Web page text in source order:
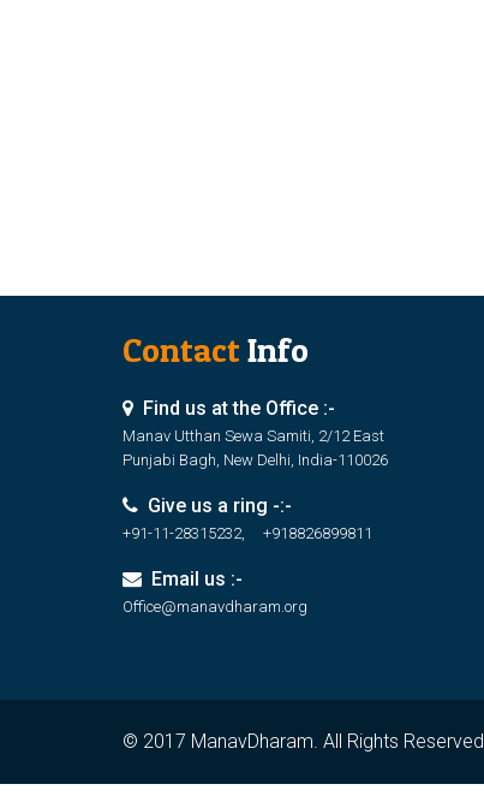
ContactInfo
Find us at the Office :-
Manav Utthan Sewa Samiti, 2/12 East
Punjabi Bagh, New Delhi, India-110026
Give us a ring -:-
+91-11-28315232, +918826899811
Email us :-
Office@manavdharam.org
© 2017 ManavDharam. All Rights Reserved